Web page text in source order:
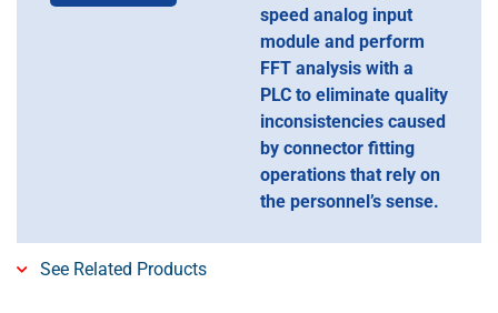
speed analog input
module and perform
FFT analysis with a
PLC to eliminate quality
inconsistencies caused
by connector fitting
operations that rely on
the personnel’s sense.
See Related Products